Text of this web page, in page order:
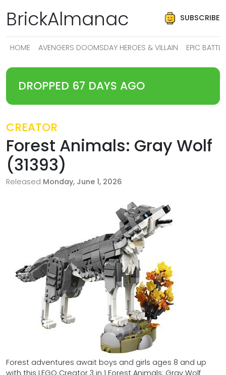
BrickAlmanac SUBSCRIBE
HOME AVENGERS DOOMSDAY HEROES & VILLAIN EPIC
DROPPED 67 DAYS AGO
CREATOR
Forest Animals: Gray Wolf
(31393)
Released Monday, June 1, 2026
Forest adventures await boys and girls ages 8 and up
with this LEGO Creator 3 in 1 Forest Animals: Gray Wolf